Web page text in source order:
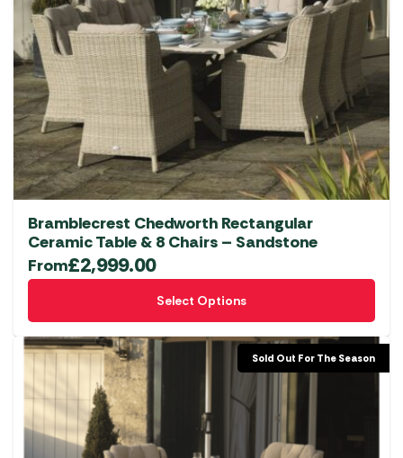
Bramblecrest Chedworth Rectangular
Ceramic Table & 8 Chairs – Sandstone
From£2,999.00
Select Options
This
has
multiple
The
options
may
Sold Out For The Season